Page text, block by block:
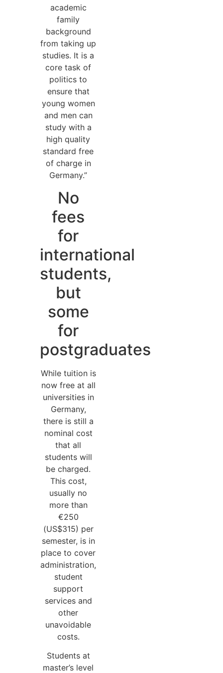
academic
family
background
from taking up
studies. It is a
core task of
politics to
ensure that
young women
and men can
study with a
high quality
standard free
of charge in
Germany.”
No
fees
for
international
students,
but
some
for
postgraduates
While tuition is
now free at all
universities in
Germany,
there is still a
nominal cost
that all
students will
be charged.
This cost,
usually no
more than
€250
(US$315) per
semester, is in
place to cover
administration,
student
support
services and
other
unavoidable
costs.
Students at
master’s level